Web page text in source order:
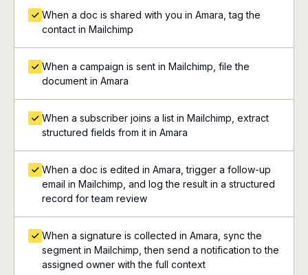
When a doc is shared with you in Amara, tag the
contact in Mailchimp
When a campaign is sent in Mailchimp, file the
document in Amara
When a subscriber joins a list in Mailchimp, extract
structured fields from it in Amara
When a doc is edited in Amara, trigger a follow-up
email in Mailchimp, and log the result in a structured
record for team review
When a signature is collected in Amara, sync the
segment in Mailchimp, then send a notification to the
assigned owner with the full context